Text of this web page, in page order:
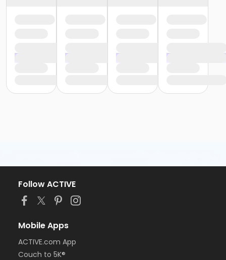
Follow ACTIVE
Mobile Apps
ACTIVE.com App
Couch to 5K®